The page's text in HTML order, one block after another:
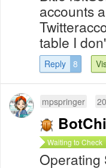
accounts
table I
Reply 8
mpspringer
Waiting to Check
Operating